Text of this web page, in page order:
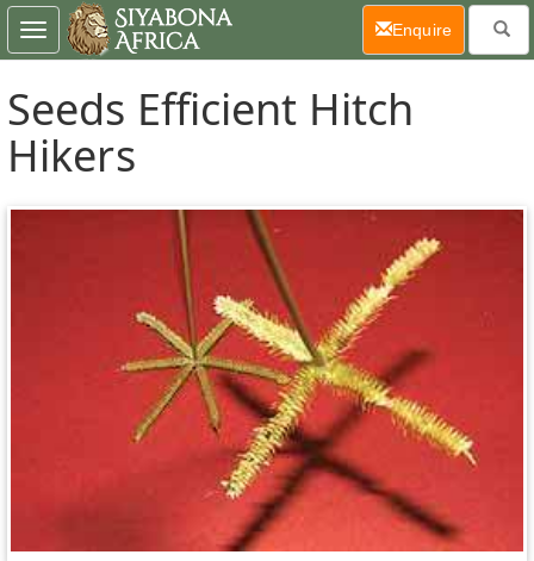
Seeds Efficient Hitch
Hikers
Toggle
navigation
Enquire(current)